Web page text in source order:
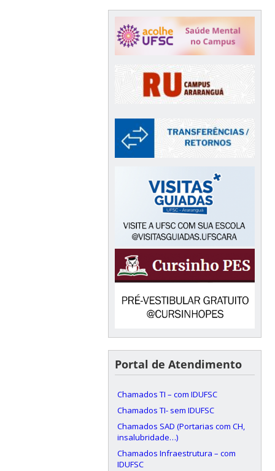
Portal de Atendimento
Chamados TI – com IDUFSC
Chamados TI- sem IDUFSC
Chamados SAD (Portarias com CH,
insalubridade…)
Chamados Infraestrutura – com
IDUFSC